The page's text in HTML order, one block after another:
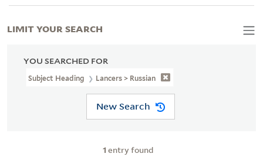
YOU SEARCHED FOR
Subject Heading Lancers > Russian
New Search
1 entry found
LIMIT YOUR SEARCH